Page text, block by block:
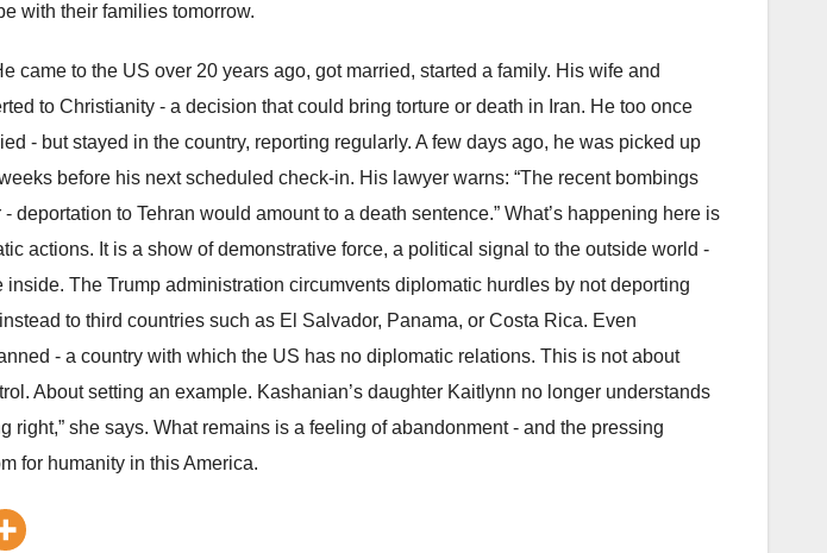
with their families tomorrow.
came to the US over 20 years ago, got married, started a family. His wife and
to Christianity - a decision that could bring torture or death in Iran. He too once
- but stayed in the country, reporting regularly. A few days ago, he was picked up
before his next scheduled check-in. His lawyer warns: “The recent bombings
deportation to Tehran would amount to a death sentence.” What’s happening here is
actions. It is a show of demonstrative force, a political signal to the outside world -
inside. The Trump administration circumvents diplomatic hurdles by not deporting
to third countries such as El Salvador, Panama, or Costa Rica. Even
- a country with which the US has no diplomatic relations. This is not about
About setting an example. Kashanian’s daughter Kaitlynn no longer understands
right,” she says. What remains is a feeling of abandonment - and the pressing
for humanity in this America.